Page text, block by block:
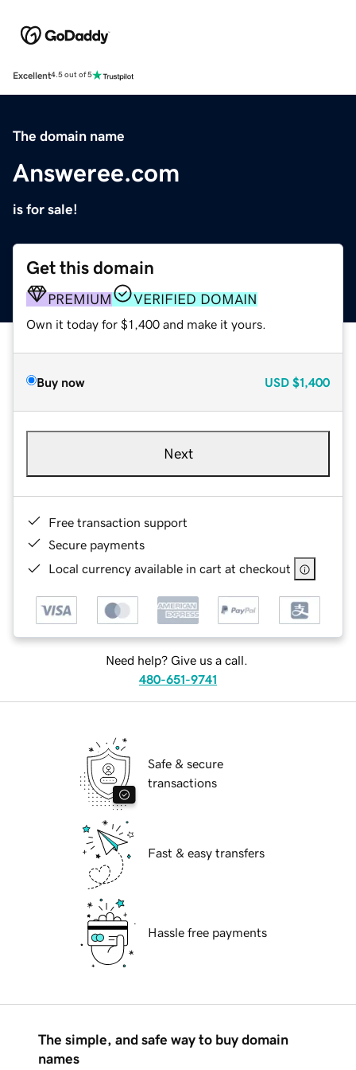
Excellent4.5 out of 5
The domain name
Answeree.com
is for sale!
Get this domain
PREMIUM VERIFIED DOMAIN
Own it today for $1,400 and make it yours.
Buy now USD $1,400
Next
Free transaction support
Secure payments
Local currency available in cart at checkout
Need help? Give us a call.
480-651-9741
Safe & secure
transactions
Fast & easy transfers
Hassle free payments
The simple, and safe way to buy domain
names